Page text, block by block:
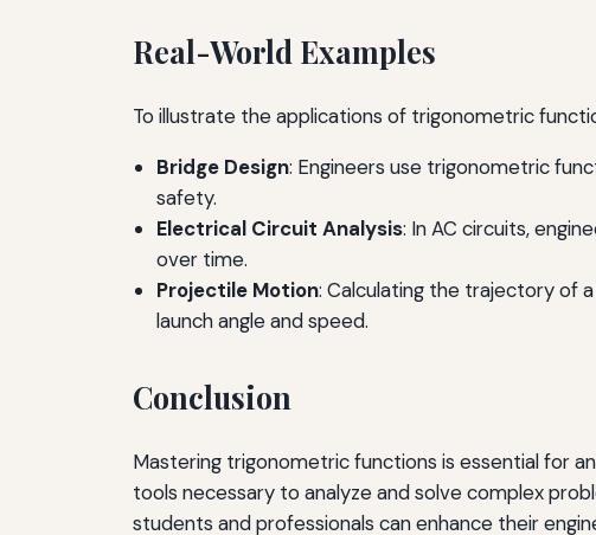
Real-World Examples
To illustrate the applications of trigonometric
Bridge Design: Engineers use trigonometric
safety.
Electrical Circuit Analysis: In AC circuits,
over time.
Projectile Motion: Calculating the trajectory of
launch angle and speed.
Conclusion
Mastering trigonometric functions is essential for
tools necessary to analyze and solve complex
students and professionals can enhance their